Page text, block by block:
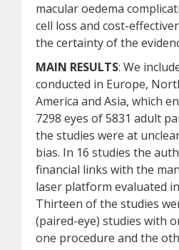
macular oedema
cell loss and cost-
the certainty of the
MAIN RESULTS: We
conducted in Europe,
America and Asia, which
7298 eyes of 5831 adult
the studies were at
bias. In 16 studies the
financial links with the
laser platform evaluated
Thirteen of the studies
(paired-eye) studies with
one procedure and the